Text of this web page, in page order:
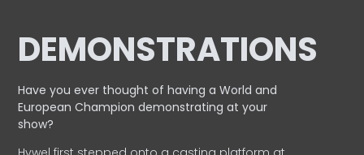
DEMONSTRATIONS
Have you ever thought of having a World and
EuropeanChampion demonstrating at your
show?